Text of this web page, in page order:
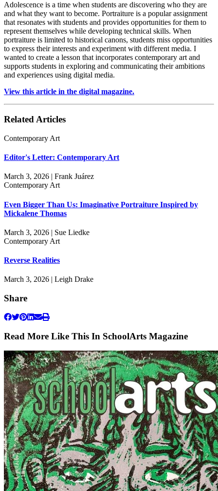
Adolescence is a time when students are discovering who they are
and what they want to become. Portraiture is a popular assignment
that resonates with students and provides opportunities for them to
represent themselves while developing technical skills. When
portraiture is limited to historical canons, students miss opportunities
to express their interests and experiment with different media. I
wanted to create a lesson that incorporates contemporary art and
supports students in exploring and communicating their ambitions
and experiences using digital media.
View this article in the digital magazine.
Related Articles
Contemporary Art
Editor's Letter: Contemporary Art
March 3, 2026 | Frank Juárez
Contemporary Art
Even Bigger Than Us: Imaginative Portraiture Inspired by
Mickalene Thomas
March 3, 2026 | Sue Liedke
Contemporary Art
Reverse Realities
March 3, 2026 | Leigh Drake
Share
Read More Like This In SchoolArts Magazine